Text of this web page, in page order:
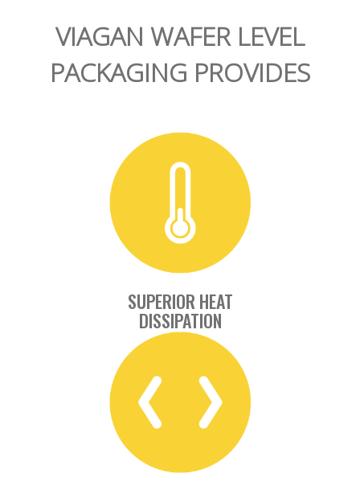
VIAGAN WAFER LEVEL
PACKAGING PROVIDES
SUPERIOR HEAT
DISSIPATION